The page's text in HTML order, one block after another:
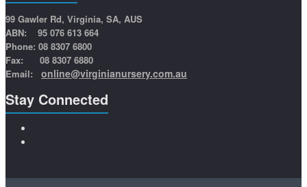
99 Gawler Rd, Virginia, SA, AUS
ABN: 95 076 613 664
Phone: 08 8307 6800
Fax: 08 8307 6880
Email: online@virginianursery.com.au
Stay Connected